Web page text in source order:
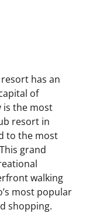
has an
of
is the most
resort in
to the most
grand
walking
most popular
shopping.